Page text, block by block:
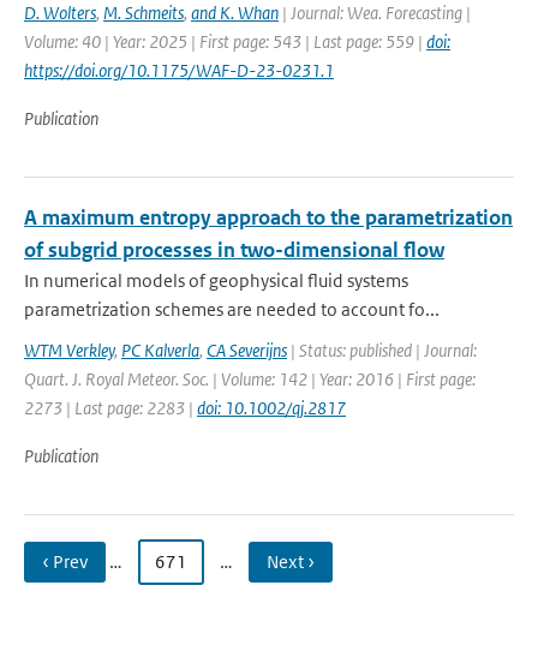
D. Wolters, M. Schmeits, and K. Whan | Journal: Wea. Forecasting |
Volume: 40 | Year: 2025 | First page: 543 | Last page: 559 | doi:
https://doi.org/10.1175/WAF-D-23-0231.1
Publication
A maximum entropy approach to the parametrization
of subgrid processes in two-dimensional flow
In numerical models of geophysical fluid systems
parametrization schemes are needed to account fo...
WTM Verkley, PC Kalverla, CA Severijns | Status: published | Journal:
Quart. J. Royal Meteor. Soc. | Volume: 142 | Year: 2016 | First page:
2273 | Last page: 2283 | doi: 10.1002/qj.2817
Publication
‹ Prev … 671 … Next ›